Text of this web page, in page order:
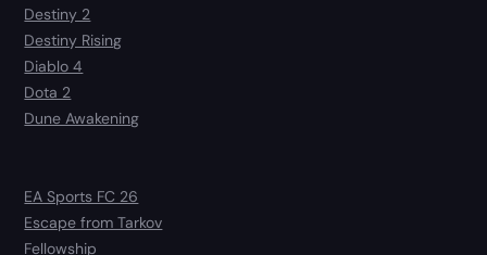
Destiny 2
Destiny Rising
Diablo 4
Dota 2
Dune Awakening
EA Sports FC 26
Escape from Tarkov
Fellowship